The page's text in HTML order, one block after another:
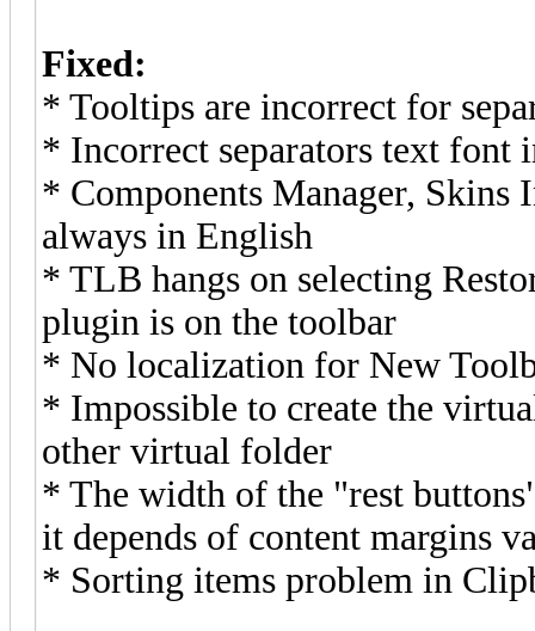
Fixed:
* Tooltips are incorrect for
* Incorrect separators text font
* Components Manager, Skins
always in English
* TLB hangs on selecting
plugin is on the toolbar
* No localization for New
* Impossible to create the
other virtual folder
* The width of the "rest
it depends of content margins
* Sorting items problem in